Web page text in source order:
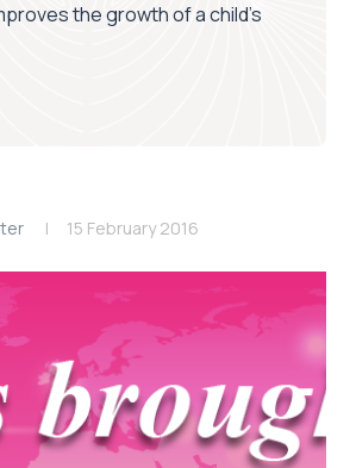
the growth of a child’s
15 February 2016